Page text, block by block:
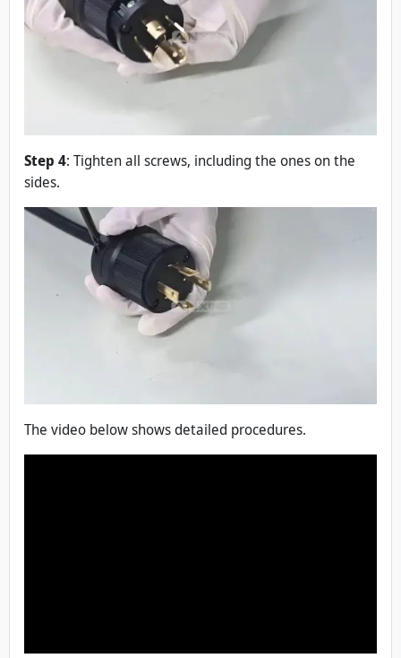
Step 4: Tighten all screws, including the ones on the
sides.
The video below shows detailed procedures.